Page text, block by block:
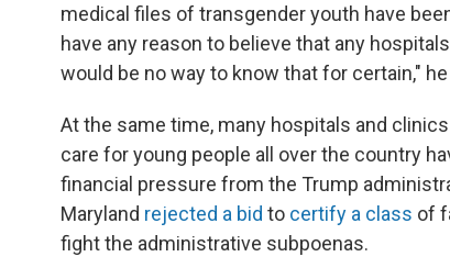
medical files of transgender youth have
have any reason to believe that any
would be no way to know that for certain,"
At the same time, many hospitals and
care for young people all over the country
financial pressure from the Trump
Maryland rejected a bid to certify a class of
fight the administrative subpoenas.